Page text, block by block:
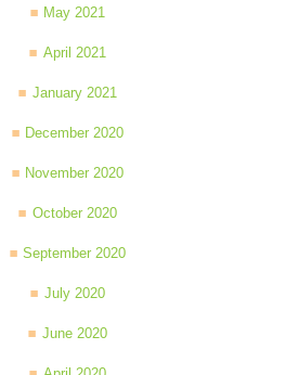
May 2021
April 2021
January 2021
December 2020
November 2020
October 2020
September 2020
July 2020
June 2020